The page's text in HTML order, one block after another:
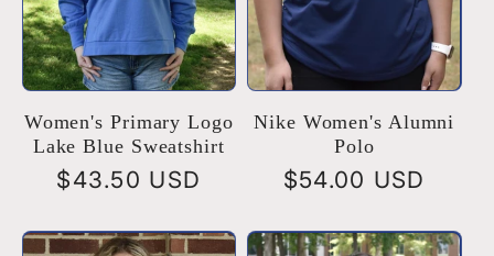
Women's Primary Logo
Lake Blue Sweatshirt
Regular
$43.50 USD
Nike Women's Alumni
Polo
Regular
$54.00 USD